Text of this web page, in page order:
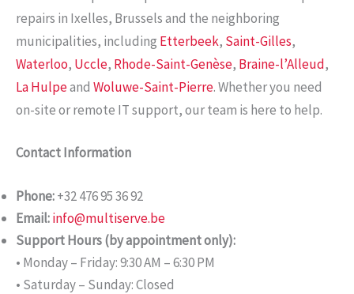
repairs in Ixelles, Brussels and the neighboring
municipalities, including Etterbeek, Saint-Gilles,
Waterloo, Uccle, Rhode-Saint-Genèse, Braine-l’Alleud,
La Hulpeand Woluwe-Saint-Pierre. Whether you need
on-site or remote IT support, our team is here to help.
Contact Information
Phone:+32 476 95 36 92
Email:info@multiserve.be
Support Hours (by appointment only):
• Monday – Friday: 9:30 AM – 6:30 PM
• Saturday – Sunday: Closed